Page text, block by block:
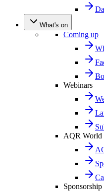
What's on
Coming up
Webinars
AQR World
Sponsorship